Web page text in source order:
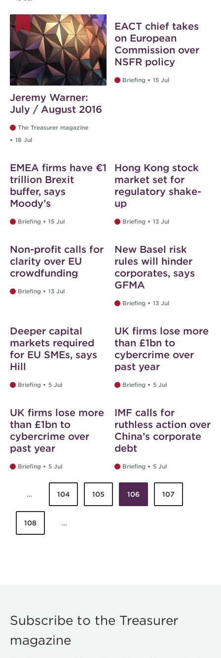
Jeremy Warner:
July / August 2016
The Treasurer magazine
18 Jul
EACT chief takes
on European
Commission over
NSFR policy
Briefing 15 Jul
EMEA firms have €1
trillion Brexit
buffer, says
Moody’s
Briefing 15 Jul
Hong Kong stock
market set for
regulatory shake-
up
Briefing 13 Jul
Non-profit calls for
clarity over EU
crowdfunding
Briefing 13 Jul
New Basel risk
rules will hinder
corporates, says
GFMA
Briefing 13 Jul
Deeper capital
markets required
for EU SMEs, says
Hill
Briefing 5 Jul
UK firms lose more
than £1bn to
cybercrime over
past year
Briefing 5 Jul
UK firms lose more
than £1bn to
cybercrime over
past year
Briefing 5 Jul
IMF calls for
ruthless action over
China’s corporate
debt
Briefing 5 Jul
Pages
… 104 105 106 107
108 …
Subscribe to the Treasurer
magazine